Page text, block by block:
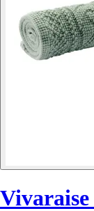
Vivaraise